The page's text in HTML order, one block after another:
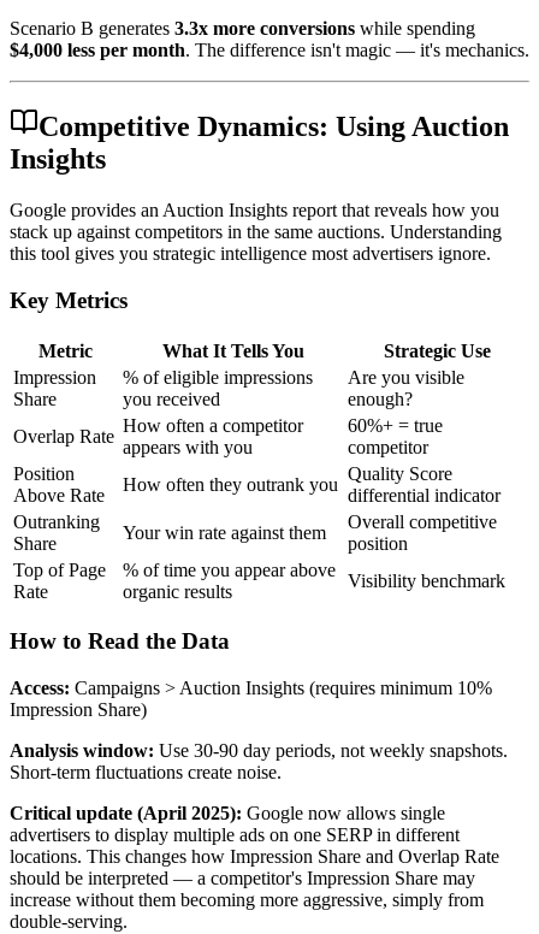
Scenario B generates 3.3x more conversions while spending
$4,000 less per month. The difference isn't magic — it's mechanics.
Competitive Dynamics: Using Auction
Insights
Google provides an Auction Insights report that reveals how you
stack up against competitors in the same auctions. Understanding
this tool gives you strategic intelligence most advertisers ignore.
Key Metrics
Metric What It Tells You
Strategic Use
Impression
Share
% of eligible impressions
you received
Are you visible
enough?
Overlap Rate
How often a competitor
appears with you
60%+ = true
competitor
Position
Above Rate
How often they outrank you
Quality Score
differential indicator
Outranking
Share
Your win rate against them
Overall competitive
position
Top of Page
Rate
% of time you appear above
organic results
Visibility benchmark
How to Read the Data
Access: Campaigns > Auction Insights (requires minimum 10%
Impression Share)
Analysis window: Use 30-90 day periods, not weekly snapshots.
Short-term fluctuations create noise.
Critical update (April 2025): Google now allows single
advertisers to display multiple ads on one SERP in different
locations. This changes how Impression Share and Overlap Rate
should be interpreted — a competitor's Impression Share may
increase without them becoming more aggressive, simply from
double-serving.